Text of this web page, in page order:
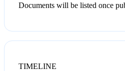
Documents will be listed once
TIMELINE